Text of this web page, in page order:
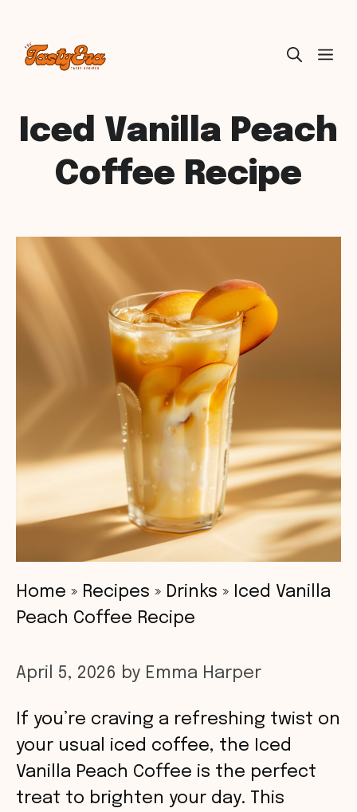
Skip
Iced Vanilla Peach
Coffee Recipe
Home » Recipes » Drinks » Iced Vanilla
Peach Coffee Recipe
April 5, 2026 by Emma Harper
If you’re craving a refreshing twist on
your usual iced coffee, the Iced
Vanilla Peach Coffee is the perfect
treat to brighten your day. This